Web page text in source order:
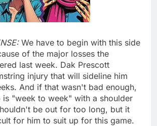
We have to begin with this side
of the major losses the
last week. Dak Prescott
injury that will sideline him
And if that wasn't bad enough,
is "week to week" with a shoulder
be out for too long, but it
for him to suit up for this game.